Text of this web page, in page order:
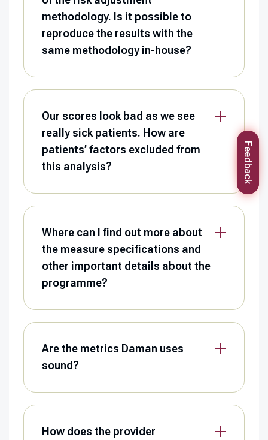
methodology. Is it possible to
reproduce the results with the
same methodology in-house?
Our scores look bad as we see
really sick patients. How are
patients’ factors excluded from
this analysis?
Where can I find out more about
the measure specifications and
other important details about the
programme?
Are the metrics Daman uses
sound?
How does the provider
Feedback